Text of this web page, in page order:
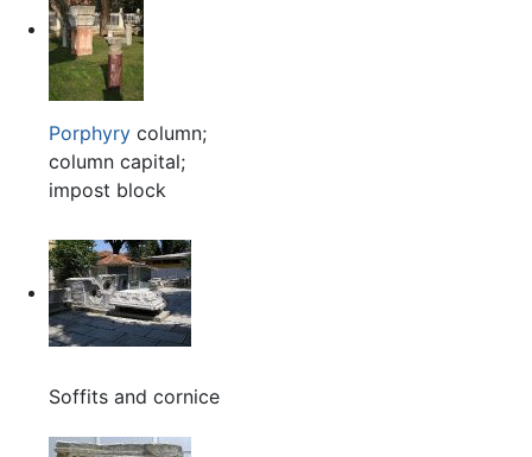
Porphyrycolumn;
column capital;
impost block
Soffits and cornice